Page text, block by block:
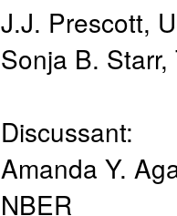
J.J. Prescott,
Sonja B. Starr,
Discussant:
Amanda Y.
NBER